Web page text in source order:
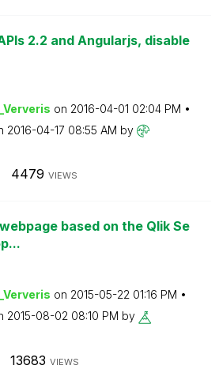
2.2 and Angularjs, disable
on ‎2016-04-01 02:04 PM
‎2016-04-17 08:55 AM by
4479 VIEWS
based on the Qlik Se
on ‎2015-05-22 01:16 PM
‎2015-08-02 08:10 PM by
13683 VIEWS